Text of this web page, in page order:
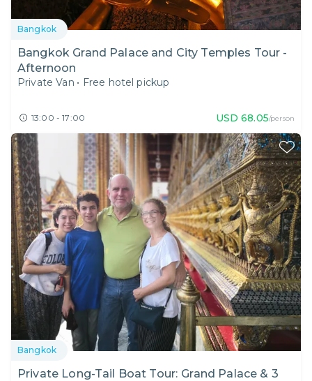
Bangkok
Bangkok Grand Palace and City Temples Tour -
Afternoon
Private Van • Free hotel pickup
13:00 - 17:00 USD 68.05/person
Bangkok
Private Long-Tail Boat Tour: Grand Palace & 3